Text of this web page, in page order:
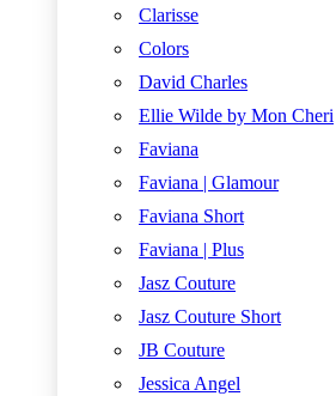
Clarisse
Colors
David Charles
Ellie Wilde by Mon Cheri
Faviana
Faviana | Glamour
Faviana Short
Faviana | Plus
Jasz Couture
Jasz Couture Short
JB Couture
Jessica Angel